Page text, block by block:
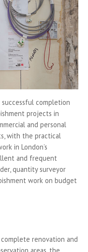
completion
projects in
and personal
with the practical
in London’s
and frequent
quantity surveyor
work on budget
renovation and